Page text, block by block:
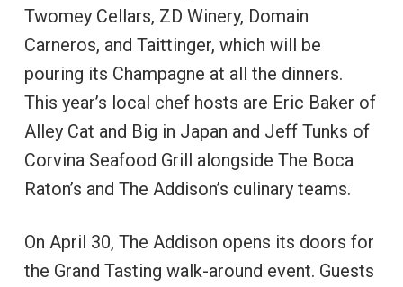
Twomey Cellars, ZD Winery, Domain
Carneros, and Taittinger, which will be
pouring its Champagne at all the dinners.
This year’s local chef hosts are Eric Baker of
Alley Cat and Big in Japan and Jeff Tunks of
Corvina Seafood Grill alongside The Boca
Raton’s and The Addison’s culinary teams.
On April 30, The Addison opens its doors for
the Grand Tasting walk-around event. Guests